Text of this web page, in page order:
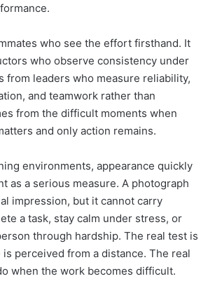
who see the effort firsthand. It
who observe consistency under
from leaders who measure reliability,
and teamwork rather than
from the difficult moments when
and only action remains.
environments, appearance quickly
as a serious measure. A photograph
impression, but it cannot carry
a task, stay calm under stress, or
through hardship. The real test is
perceived from a distance. The real
when the work becomes difficult.